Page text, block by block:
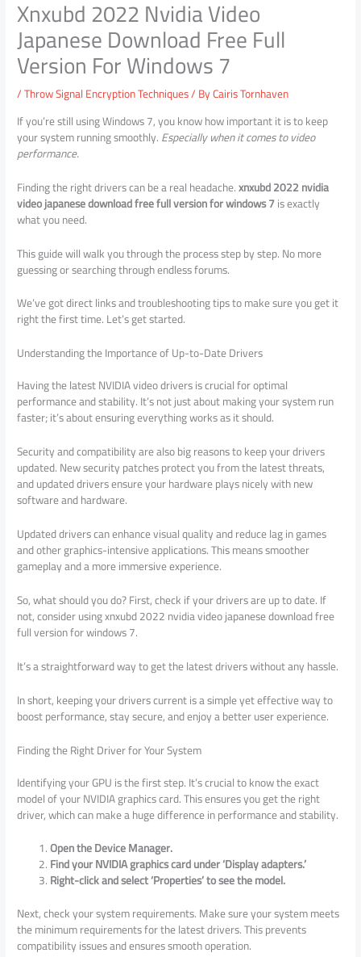
Xnxubd 2022 Nvidia Video
Japanese Download Free Full
Version For Windows 7
/Throw Signal Encryption Techniques/ ByCairis Tornhaven
If you’re still using Windows 7, you know how important it is to keep
your system running smoothly.Especially when it comes to video
performance.
Finding the right drivers can be a real headache.xnxubd 2022 nvidia
video japanese download free full version for windows 7is exactly
what you need.
This guide will walk you through the process step by step. No more
guessing or searching through endless forums.
We’ve got direct links and troubleshooting tips to make sure you get it
right the first time. Let’s get started.
Understanding the Importance of Up-to-Date Drivers
Having the latest NVIDIA video drivers is crucial for optimal
performance and stability. It’s not just about making your system run
faster; it’s about ensuring everything works as it should.
Security and compatibility are also big reasons to keep your drivers
updated. New security patches protect you from the latest threats,
and updated drivers ensure your hardware plays nicely with new
software and hardware.
Updated drivers can enhance visual quality and reduce lag in games
and other graphics-intensive applications. This means smoother
gameplay and a more immersive experience.
So, what should you do? First, check if your drivers are up to date. If
not, consider using xnxubd 2022 nvidia video japanese download free
full version for windows 7.
It’s a straightforward way to get the latest drivers without any hassle.
In short, keeping your drivers current is a simple yet effective way to
boost performance, stay secure, and enjoy a better user experience.
Finding the Right Driver for Your System
Identifying your GPU is the first step. It’s crucial to know the exact
model of your NVIDIA graphics card. This ensures you get the right
driver, which can make a huge difference in performance and stability.
Open the Device Manager.
Find your NVIDIA graphics card under ‘Display adapters.’
Right-click and select ‘Properties’ to see the model.
Next, check your system requirements. Make sure your system meets
the minimum requirements for the latest drivers. This prevents
compatibility issues and ensures smooth operation.